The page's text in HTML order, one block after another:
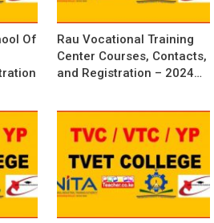
Of
Rau Vocational Training
Center Courses, Contacts,
and Registration – 2024…